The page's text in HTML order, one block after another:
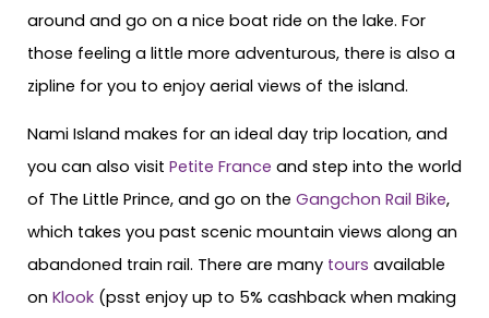
around and go on a nice boat ride on the lake. For
those feeling a little more adventurous, there is also a
zipline for you to enjoy aerial views of the island.
Nami Island makes for an ideal day trip location, and
you can also visit Petite France and step into the world
of The Little Prince, and go on the Gangchon Rail Bike,
which takes you past scenic mountain views along an
abandoned train rail. There are many tours available
on Klook (psst enjoy up to 5% cashback when making